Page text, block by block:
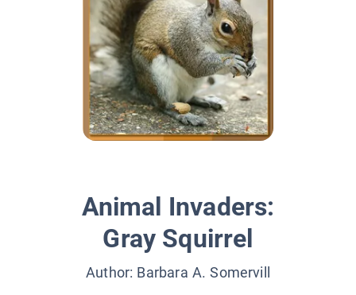
Animal Invaders:
Gray Squirrel
Author: Barbara A. Somervill